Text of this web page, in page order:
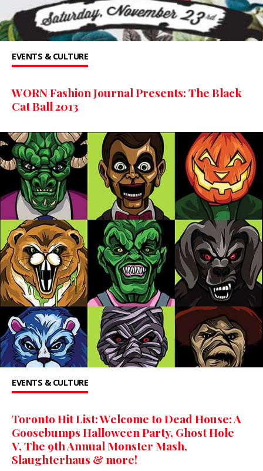
EVENTS & CULTURE
WORN Fashion Journal Presents: The Black
Cat Ball 2013
EVENTS & CULTURE
Toronto Hit List: Welcome to Dead House: A
Goosebumps Halloween Party, Ghost Hole
V, The 9th Annual Monster Mash,
Slaughterhaus & more!